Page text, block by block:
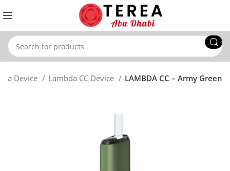
Device Lambda CC Device LAMBDA CC – Army Green